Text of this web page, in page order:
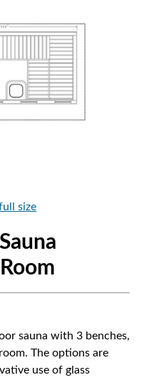
size
sauna with 3 benches,
The options are
use of glass